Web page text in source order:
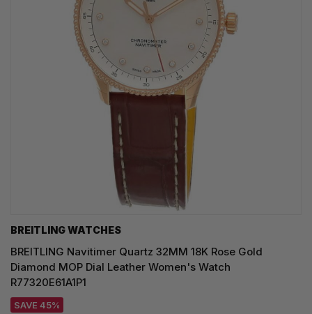
BREITLING WATCHES
BREITLING Navitimer Quartz 32MM 18K Rose Gold
Diamond MOP Dial Leather Women's Watch
R77320E61A1P1
SAVE 45%